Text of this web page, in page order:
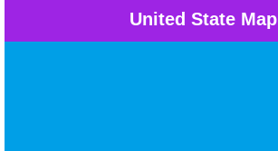
United State Map